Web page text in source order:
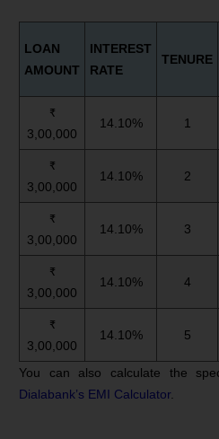
LOAN
AMOUNT
INTEREST
RATE
TENURE
₹
3,00,000
14.10% 1
₹
3,00,000
14.10% 2
₹
3,00,000
14.10% 3
₹
3,00,000
14.10% 4
₹
3,00,000
14.10% 5
You can also calculate the
Dialabank’s EMI Calculator